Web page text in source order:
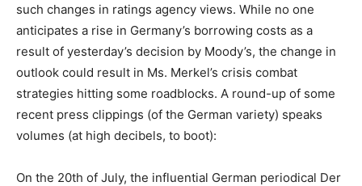
such changes in ratings agency views. While no one
anticipates a rise in Germany’s borrowing costs as a
result of yesterday’s decision by Moody’s, the change in
outlook could result in Ms. Merkel’s crisis combat
strategies hitting some roadblocks. A round-up of some
recent press clippings (of the German variety) speaks
volumes (at high decibels, to boot):
On the 20th of July, the influential German periodical Der